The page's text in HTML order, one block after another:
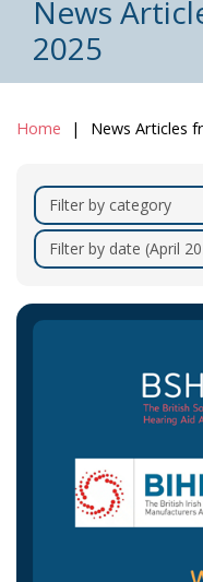
News
2025
Home News Articles
Filter by category
Filter by date (April